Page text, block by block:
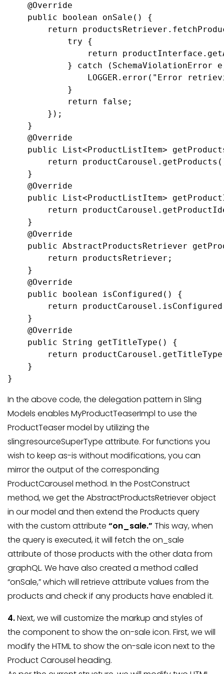
@Override
public boolean onSale() {
return
try {
return
} catch (SchemaViolationError
LOGGER.error("Error retrieving
}
return false;
});
}
@Override
public List<ProductListItem>
return
}
@Override
public List<ProductListItem>
return
}
@Override
public AbstractProductsRetriever
return productsRetriever;
}
@Override
public boolean isConfigured() {
return
}
@Override
public String getTitleType() {
return
}
}
In the above code, the delegation pattern in Sling
Models enables MyProductTeaserImpl to use the
ProductTeaser model by utilizing the
sling:resourceSuperType attribute. For functions you
wish to keep as-is without modifications, you can
mirror the output of the corresponding
ProductCarousel method. In the PostConstruct
method, we get the AbstractProductsRetriever object
in our model and then extend the Products query
with the custom attribute “on_sale.” This way, when
the query is executed, it will fetch the on_sale
attribute of those products with the other data from
graphQL. We have also created a method called
“onSale,” which will retrieve attribute values from the
products and check if any products have enabled it.
4.Next, we will customize the markup and styles of
the component to show the on-sale icon. First, we will
modify the HTML to show the on-sale icon next to the
Product Carousel heading.